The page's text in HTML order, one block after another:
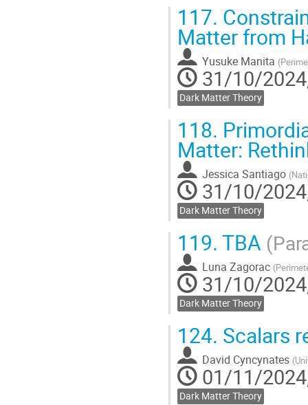
117.
Matter from
Yusuke Manita (
31/10/
Dark Matter Theory
118.
Matter:
Jessica Santiago (
31/10/
Dark Matter Theory
119.TBA
Luna Zagorac (
31/10/
Dark Matter Theory
124. Scalars
David Cyncynates (
01/11/
Dark Matter Theory